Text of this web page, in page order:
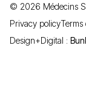
© 2026 Médecins
Privacy policyTerms
Design+Digital :